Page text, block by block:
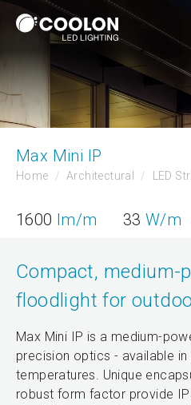
Max Mini IP
Home Architectural LED
1600 lm/m 33 W/m
Compact, medium-
floodlight for
Max Mini IP is a medium-
precision optics - available
temperatures. Unique
robust form factor provide